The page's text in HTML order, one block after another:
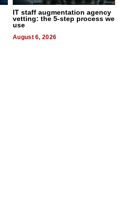
IT staff augmentation agency
vetting: the 5-step process we
use
August 6, 2026